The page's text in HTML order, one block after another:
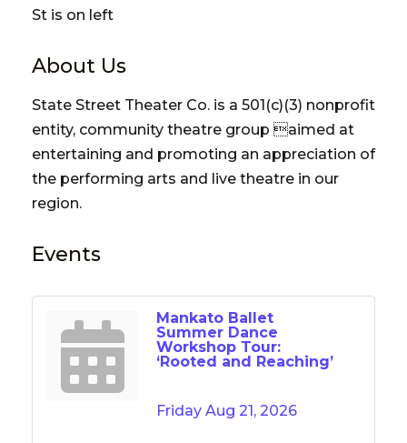
St is on left
About Us
State Street Theater Co. is a 501(c)(3) nonprofit
entity, community theatre group aimed at
entertaining and promoting an appreciation of
the performing arts and live theatre in our
region.
Events
Mankato Ballet
Summer Dance
Workshop Tour:
‘Rooted and Reaching’
Friday Aug 21, 2026